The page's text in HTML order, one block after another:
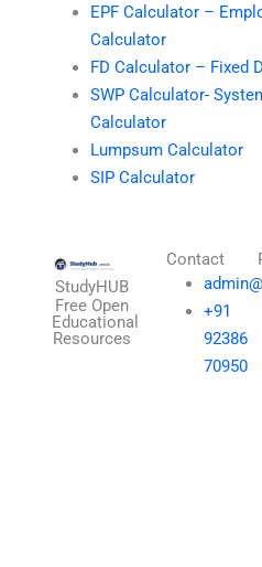
EPF Calculator –
Calculator
FD Calculator – Fixed
SWP Calculator-
Calculator
Lumpsum Calculator
SIP Calculator
StudyHUB
Free Open
Educational
Resources
Contact
+91
92386
70950